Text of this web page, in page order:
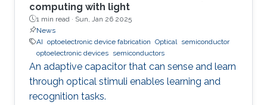
computing with light
1 min read · Sun, Jan 26 2025
News
AI optoelectronic device fabrication Optical semiconductor
optoelectronic devices semiconductors
An adaptive capacitor that can sense and learn
through optical stimuli enables learning and
recognition tasks.